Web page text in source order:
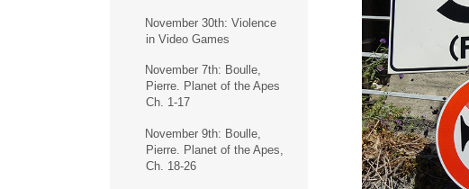
November 30th: Violence
in Video Games
November 7th: Boulle,
Pierre. Planet of the Apes
Ch. 1-17
November 9th: Boulle,
Pierre. Planet of the Apes,
Ch. 18-26